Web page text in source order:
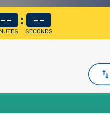
-- : --
SECONDS